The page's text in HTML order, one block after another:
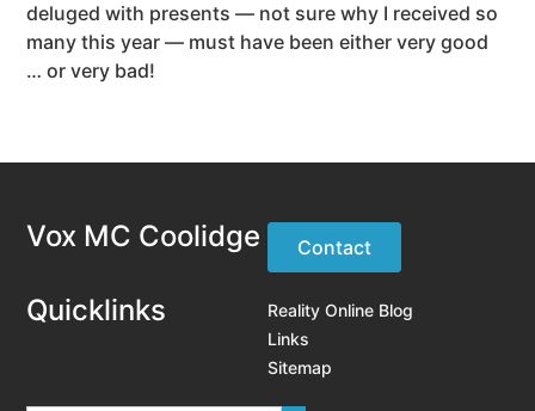
deluged with presents — not sure why I received so
many this year — must have been either very good
… or very bad!
Vox MC Coolidge Contact
Quicklinks
Reality Online Blog
Links
Sitemap